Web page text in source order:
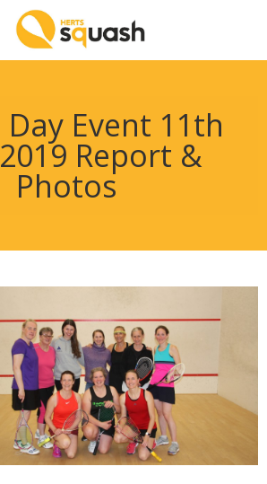
Day Event 11th
Report &
Photos